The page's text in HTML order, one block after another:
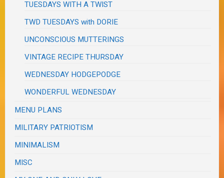
TUESDAYS WITH A TWIST
TWD TUESDAYS with DORIE
UNCONSCIOUS MUTTERINGS
VINTAGE RECIPE THURSDAY
WEDNESDAY HODGEPODGE
WONDERFUL WEDNESDAY
MENU PLANS
MILITARY PATRIOTISM
MINIMALISM
MISC